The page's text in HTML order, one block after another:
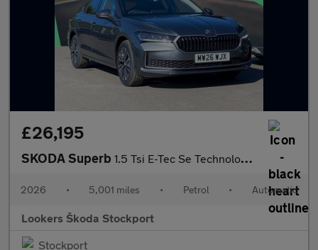
£26,195
SKODA Superb 1.5 Tsi E-Tec Se Technology 5Dr Dsg
2026 • 5,001 miles • Petrol • Automatic
Lookers Škoda Stockport
Stockport